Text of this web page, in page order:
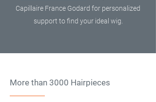
Capillaire France Godard for personalized
support to find your ideal wig.
More than 3000 Hairpieces